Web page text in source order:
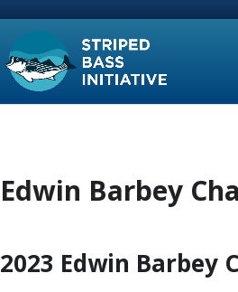
Edwin Barbey
2023 Edwin